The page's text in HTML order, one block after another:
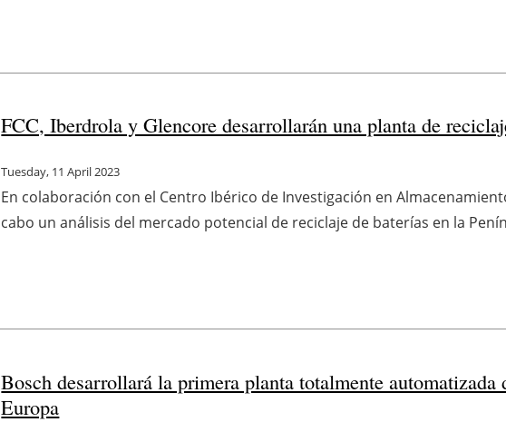
FCC, Iberdrola y Glencore desarrollarán una planta de
Tuesday, 11 April 2023
En colaboración con el Centro Ibérico de Investigación en
cabo un análisis del mercado potencial de reciclaje de baterías en la
Bosch desarrollará la primera planta totalmente automatizada
Europa